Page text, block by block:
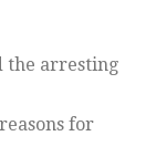
the arresting
for